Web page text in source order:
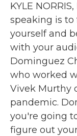
KYLE
speaking is
yourself and
with your
Dominguez
who worked
Vivek Murthy
pandemic.
you're going
figure out